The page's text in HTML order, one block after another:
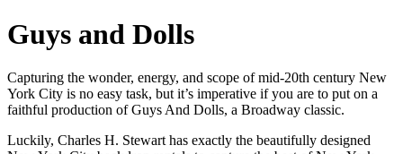
Guys and Dolls
Capturing the wonder, energy, and scope of mid-20th century New
York City is no easy task, but it’s imperative if you are to put on a
faithful production of Guys And Dolls, a Broadway classic.
Luckily, Charles H. Stewart has exactly the beautifully designed